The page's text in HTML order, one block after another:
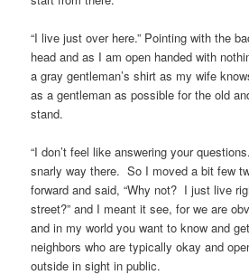
“I live just over here.” Pointing with the
head and as I am open handed with
a gray gentleman’s shirt as my wife
as a gentleman as possible for the old
stand.
“I don’t feel like answering your
snarly way there. So I moved a bit few
forward and said, “Why not? I just live
street?” and I meant it see, for we are
and in my world you want to know and
neighbors who are typically okay and
outside in sight in public.